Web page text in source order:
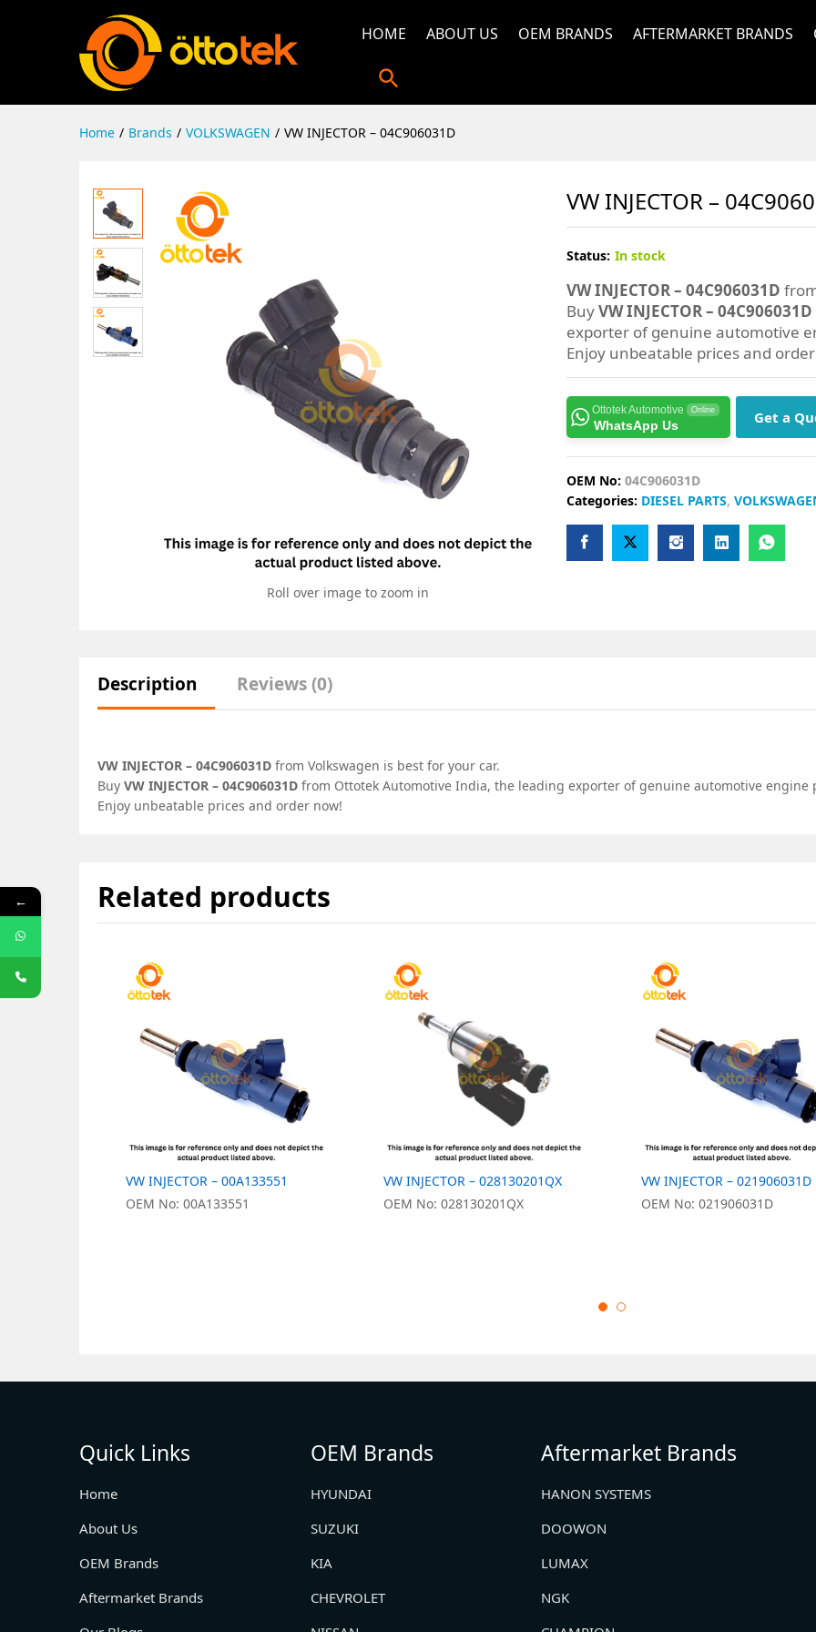
HOME ABOUT US OEM BRANDS AFTERMARKET BRANDS
Home / Brands / VOLKSWAGEN / VW INJECTOR – 04C906031D
Roll over image to zoom in
VW INJECTOR –
Status: In stock
VW INJECTOR – 04C906031D
BuyVW INJECTOR – 04C906031D
exporter of genuine automotive
Enjoy unbeatable prices and
Ottotek Automotive Online
WhatsApp Us Get a
OEM No:04C906031D
Categories: DIESEL PARTS,
Description Reviews (0)
VW INJECTOR – 04C906031D from Volkswagen is best for your car.
Buy VW INJECTOR – 04C906031D from Ottotek Automotive India, the leading exporter of genuine automotive engine
Enjoy unbeatable prices and order now!
Related products
VW INJECTOR – 00A133551
OEM No: 00A133551
VW INJECTOR – 028130201QX
OEM No: 028130201QX
VW INJECTOR – 021906031D
OEM No: 021906031D
Quick Links
Home
About Us
OEM Brands
Aftermarket Brands
OEM Brands
HYUNDAI
SUZUKI
KIA
CHEVROLET
Aftermarket Brands
HANON SYSTEMS
DOOWON
LUMAX
NGK
←